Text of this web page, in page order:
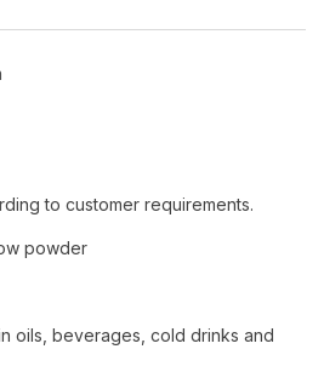
to customer requirements.
powder
oils, beverages, cold drinks and